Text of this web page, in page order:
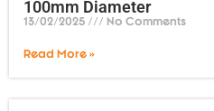
100mm Diameter
13/02/2025 No Comments
Read More »